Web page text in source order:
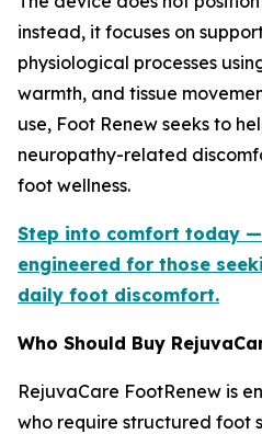
instead, it focuses on
physiological processes
warmth, and tissue
use, Foot Renew seeks to
neuropathy-related
foot wellness.
Step into comfort today —
engineered for those
daily foot discomfort.
Who Should Buy
RejuvaCare FootRenew is
who require structured foot